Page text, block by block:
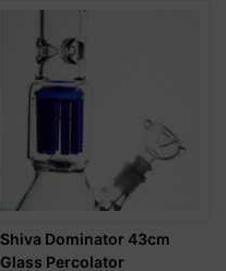
Shiva Dominator 43cm
Glass Percolator